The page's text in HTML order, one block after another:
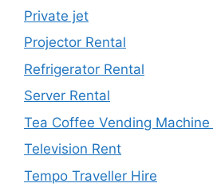
Private jet
Projector Rental
Refrigerator Rental
Server Rental
Tea Coffee Vending Machine
Television Rent
Tempo Traveller Hire